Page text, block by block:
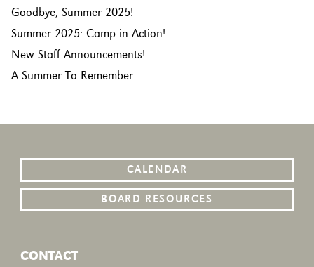
Goodbye, Summer 2025!
Summer 2025: Camp in Action!
New Staff Announcements!
A Summer To Remember
CALENDAR
BOARD RESOURCES
CONTACT